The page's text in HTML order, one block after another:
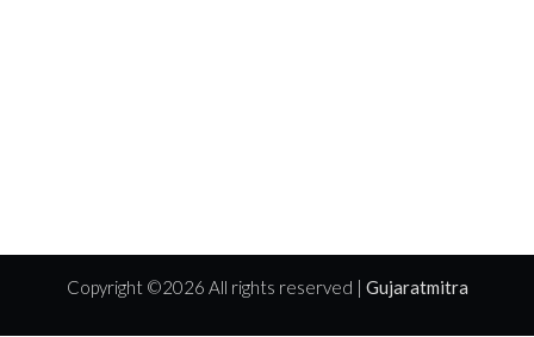
Copyright ©2026 All rights reserved | Gujaratmitra